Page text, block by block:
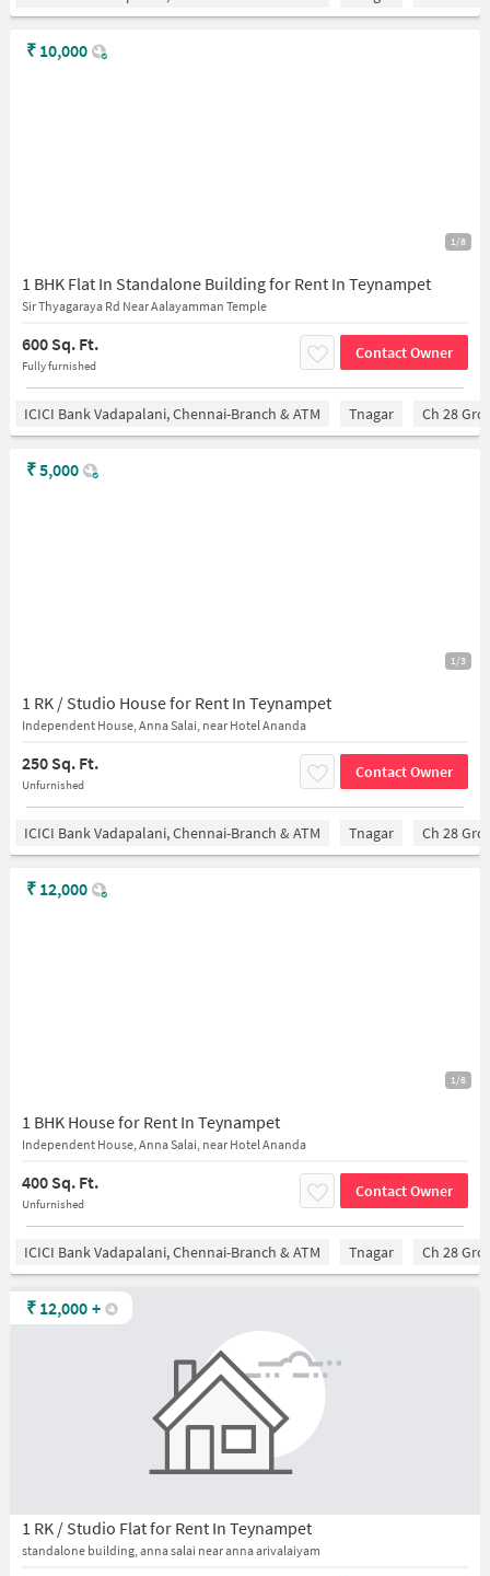
1/8
1 BHK Flat In Standalone Building for Rent In Teynampet
Sir Thyagaraya Rd Near Aalayamman Temple
600 Sq. Ft.
Fully furnished
Contact Owner
₹ 10,000
ICICI Bank Vadapalani, Chennai-Branch & ATM Tnagar Ch 28
1/3
1 RK / Studio House for Rent In Teynampet
Independent House, Anna Salai, near Hotel Ananda
250 Sq. Ft.
Unfurnished
Contact Owner
₹5,000
ICICI Bank Vadapalani, Chennai-Branch & ATM Tnagar Ch 28
1/6
1 BHK House for Rent In Teynampet
Independent House, Anna Salai, near Hotel Ananda
400 Sq. Ft.
Unfurnished
Contact Owner
₹ 12,000
ICICI Bank Vadapalani, Chennai-Branch & ATM Tnagar Ch 28
1 RK / Studio Flat for Rent In Teynampet
standalone building, anna salai near anna arivalaiyam
₹ 12,000 +